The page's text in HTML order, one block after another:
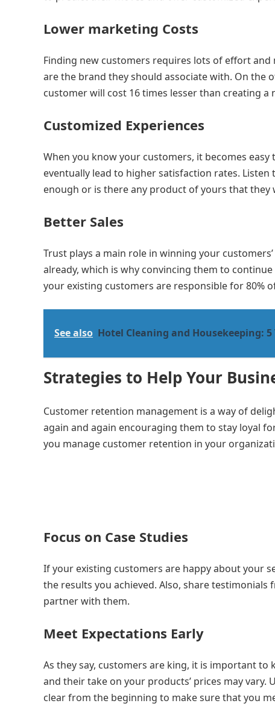
Lower marketing Costs
Finding new customers requires lots of effort
are the brand they should associate with. On
customer will cost 16 times lesser than creating a
Customized Experiences
When you know your customers, it becomes
eventually lead to higher satisfaction rates.
enough or is there any product of yours that they
Better Sales
Trust plays a main role in winning your
already, which is why convincing them to
your existing customers are responsible for 80%
See also Hotel Cleaning and Housekeeping: 5
Strategies to Help Your
Customer retention management is a way of
again and again encouraging them to stay loyal
you manage customer retention in your
Focus on Case Studies
If your existing customers are happy about your
the results you achieved. Also, share
partner with them.
Meet Expectations Early
As they say, customers are king, it is important
and their take on your products’ prices may
clear from the beginning to make sure that you